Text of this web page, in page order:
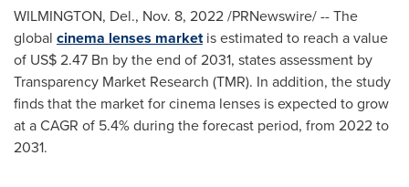
WILMINGTON, Del., Nov. 8, 2022/PRNewswire/ -- The
global cinema lenses marketis estimated to reach a value
of US$ 2.47 Bn by the end of 2031, states assessment by
Transparency Market Research (TMR). In addition, the study
finds that the market for cinema lenses is expected to grow
at a CAGR of 5.4% during the forecast period, from 2022 to
2031.